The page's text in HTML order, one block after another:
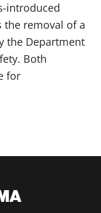
introduced
the removal of a
the Department
Both
for